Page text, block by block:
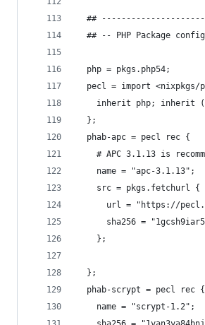
##
## -- PHP Package
  php = pkgs.php54;
pecl = import <nixpkgs/
inherit php; inherit
  };
  phab-apc = pecl rec {
# APC 3.1.13 is
    name = "apc-3.1.13";
    src = pkgs.fetchurl {
url = "https://
sha256 =
    };
  };
  phab-scrypt = pecl rec {
    name = "scrypt-1.2";